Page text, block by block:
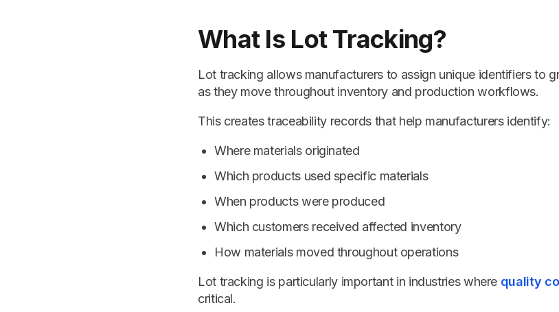
What Is Lot Tracking?
Lot tracking allows manufacturers to assign unique identifiers to
as they move throughout inventory and production workflows.
This creates traceability records that help manufacturers identify:
Where materials originated
Which products used specific materials
When products were produced
Which customers received affected inventory
How materials moved throughout operations
Lot tracking is particularly important in industries where quality
critical.